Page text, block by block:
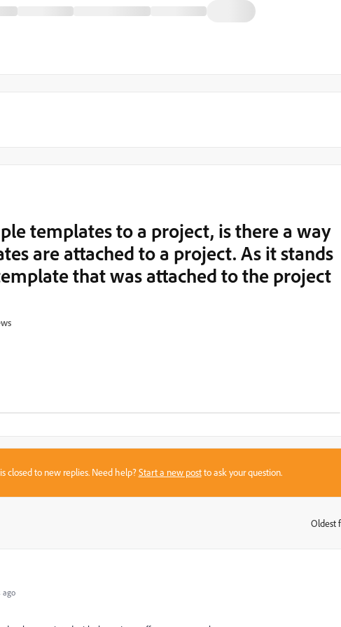
templates to a project, is there a way
are attached to a project. As it stands
that was attached to the project
closed to new replies. Need help?Start a new postto ask your question.
Oldest
ago